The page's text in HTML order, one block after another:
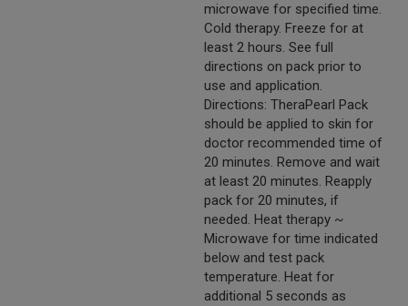
microwave for specified time.
Cold therapy. Freeze for at
least 2 hours. See full
directions on pack prior to
use and application.
Directions: TheraPearl Pack
should be applied to skin for
doctor recommended time of
20 minutes. Remove and wait
at least 20 minutes. Reapply
pack for 20 minutes, if
needed. Heat therapy ~
Microwave for time indicated
below and test pack
temperature. Heat for
additional 5 seconds as